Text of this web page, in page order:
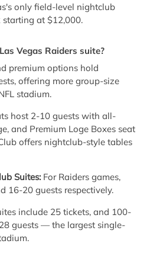
only field-level nightclub
at $12,000.
Vegas Raiders suite?
premium options hold
offering more group-size
stadium.
host 2-10 guests with all-
and Premium Loge Boxes seat
offers nightclub-style tables
Suites: For Raiders games,
16-20 guests respectively.
include 25 tickets, and 100-
guests — the largest single-